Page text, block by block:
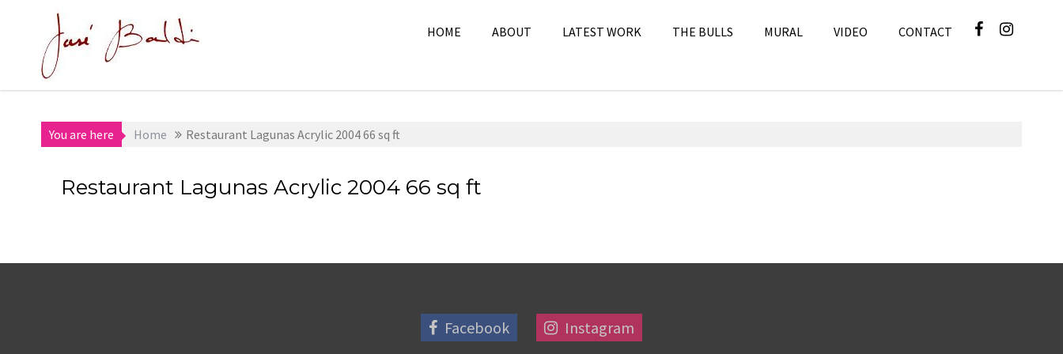
HOME ABOUT LATEST WORK THE BULLS MURAL VIDEO CONTACT
You are here Home Restaurant Lagunas Acrylic 2004 66 sq ft
Restaurant Lagunas Acrylic 2004 66 sq ft
Facebook Instagram